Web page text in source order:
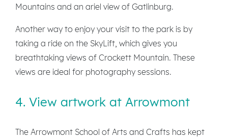
Mountains and an ariel view of Gatlinburg.
Another way to enjoy your visit to the park is by
taking a ride on the SkyLift, which gives you
breathtaking views of Crockett Mountain. These
views are ideal for photography sessions.
4. View artwork at Arrowmont
The Arrowmont School of Arts and Crafts has kept